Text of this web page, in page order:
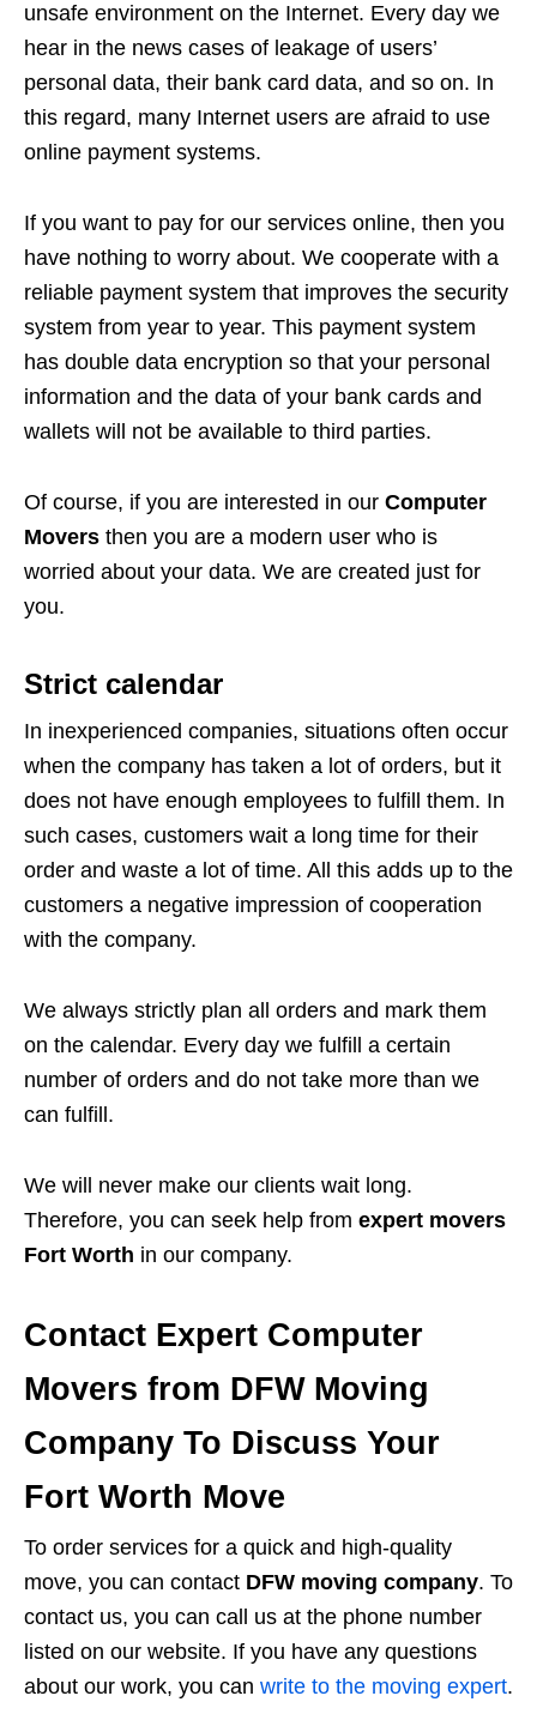
unsafe environment on the Internet. Every day we
hear in the news cases of leakage of users’
personal data, their bank card data, and so on. In
this regard, many Internet users are afraid to use
online payment systems.
If you want to pay for our services online, then you
have nothing to worry about. We cooperate with a
reliable payment system that improves the security
system from year to year. This payment system
has double data encryption so that your personal
information and the data of your bank cards and
wallets will not be available to third parties.
Of course, if you are interested in our Computer
Movers then you are a modern user who is
worried about your data. We are created just for
you.
Strict calendar
In inexperienced companies, situations often occur
when the company has taken a lot of orders, but it
does not have enough employees to fulfill them. In
such cases, customers wait a long time for their
order and waste a lot of time. All this adds up to the
customers a negative impression of cooperation
with the company.
We always strictly plan all orders and mark them
on the calendar. Every day we fulfill a certain
number of orders and do not take more than we
can fulfill.
We will never make our clients wait long.
Therefore, you can seek help from expert movers
Fort Worth in our company.
Contact Expert Computer
Movers from DFW Moving
Company To Discuss Your
Fort Worth Move
To order services for a quick and high-quality
move, you can contact DFW moving company. To
contact us, you can call us at the phone number
listed on our website. If you have any questions
about our work, you can write to the moving expert.